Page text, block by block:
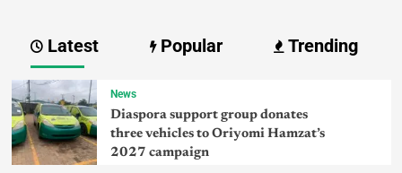
Latest Popular Trending
News
Diaspora support group donates
three vehicles to Oriyomi Hamzat’s
2027 campaign